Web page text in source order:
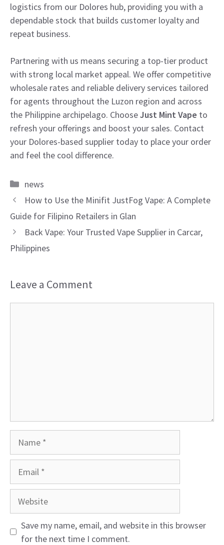
logistics from our Dolores hub, providing you with a
dependable stock that builds customer loyalty and
repeat business.
Partnering with us means securing a top-tier product
with strong local market appeal. We offer competitive
wholesale rates and reliable delivery services tailored
for agents throughout the Luzon region and across
the Philippine archipelago. ChooseJust Mint Vape to
refresh your offerings and boost your sales. Contact
your Dolores-based supplier today to place your order
and feel the cool difference.
Categories
news
How to Use the Minifit JustFog Vape: A Complete
Guide for Filipino Retailers in Glan
Back Vape: Your Trusted Vape Supplier in Carcar,
Philippines
Leave a Comment
Save my name, email, and website in this browser
for the next time I comment.